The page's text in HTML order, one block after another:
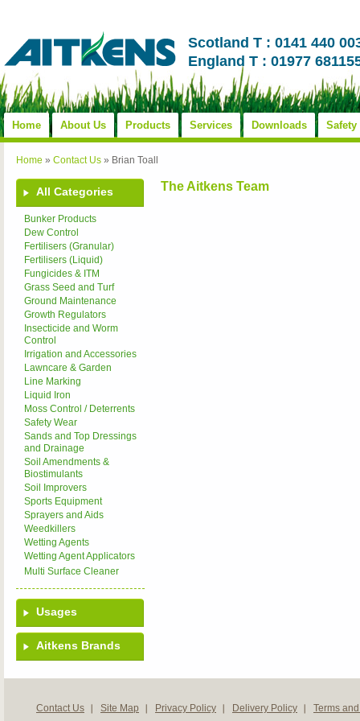
Scotland T : 0141 440
England T : 01977
Home About Us Products Services Downloads Safety
Home » Contact Us » Brian Toall
All Categories
Bunker Products
Dew Control
Fertilisers (Granular)
Fertilisers (Liquid)
Fungicides & ITM
Grass Seed and Turf
Ground Maintenance
Growth Regulators
Insecticide and Worm
Control
Irrigation and Accessories
Lawncare & Garden
Line Marking
Liquid Iron
Moss Control / Deterrents
Safety Wear
Sands and Top Dressings
and Drainage
Soil Amendments &
Biostimulants
Soil Improvers
Sports Equipment
Sprayers and Aids
Weedkillers
Wetting Agents
Wetting Agent Applicators
Multi Surface Cleaner
Usages
Aitkens Brands
The Aitkens Team
Contact Us Site Map Privacy Policy Delivery Policy Terms